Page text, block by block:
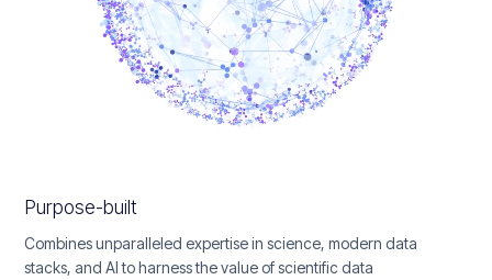
Purpose-built
Combines unparalleled expertise in science, modern data
stacks, and AI to harness the value of scientific data